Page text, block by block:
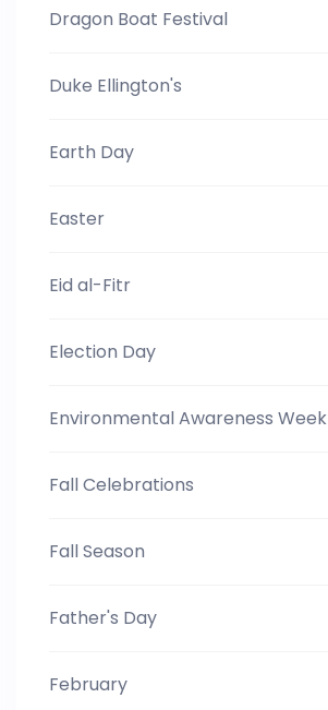
Dragon Boat Festival
Duke Ellington's
Earth Day
Easter
Eid al-Fitr
Election Day
Environmental Awareness Week
Fall Celebrations
Fall Season
Father's Day
February